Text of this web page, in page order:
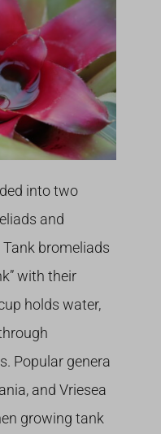
into two
and
bromeliads
with their
holds water,
Popular genera
and Vriesea
growing tank